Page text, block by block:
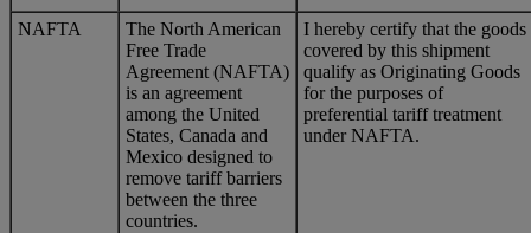
NAFTA
The North American
Free Trade
Agreement (NAFTA)
is an agreement
among the United
States, Canada and
Mexico designed to
remove tariff barriers
between the three
countries.
I hereby certify that the goods
covered by this shipment
qualify as Originating Goods
for the purposes of
preferential tariff treatment
under NAFTA.